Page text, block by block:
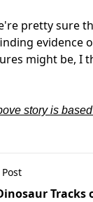
pretty sure
evidence
might be, I
story is
Tracks